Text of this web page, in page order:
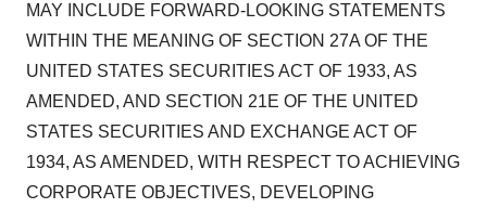
MAY INCLUDE FORWARD-LOOKING STATEMENTS
WITHIN THE MEANING OF SECTION 27A OF THE
UNITED STATES SECURITIES ACT OF 1933, AS
AMENDED, AND SECTION 21E OF THE UNITED
STATES SECURITIES AND EXCHANGE ACT OF
1934, AS AMENDED, WITH RESPECT TO ACHIEVING
CORPORATE OBJECTIVES, DEVELOPING